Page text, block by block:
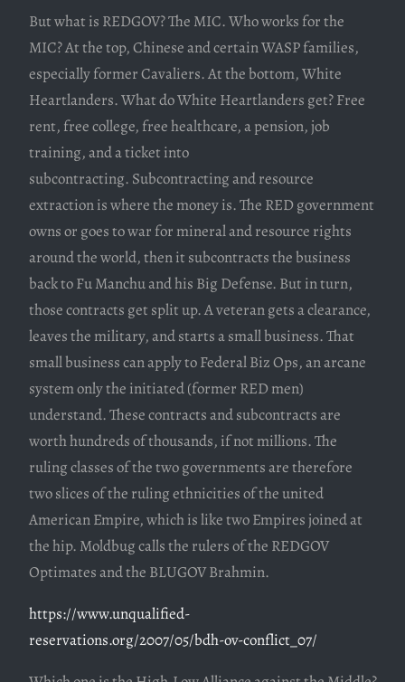
But what is REDGOV? The MIC. Who works for the
MIC? At the top, Chinese and certain WASP families,
especially former Cavaliers. At the bottom, White
Heartlanders. What do White Heartlanders get? Free
rent, free college, free healthcare, a pension, job
training, and a ticket into
subcontracting. Subcontracting and resource
extraction is where the money is. The RED government
owns or goes to war for mineral and resource rights
around the world, then it subcontracts the business
back to Fu Manchu and his Big Defense. But in turn,
those contracts get split up. A veteran gets a clearance,
leaves the military, and starts a small business. That
small business can apply to Federal Biz Ops, an arcane
system only the initiated (former RED men)
understand. These contracts and subcontracts are
worth hundreds of thousands, if not millions. The
ruling classes of the two governments are therefore
two slices of the ruling ethnicities of the united
American Empire, which is like two Empires joined at
the hip. Moldbug calls the rulers of the REDGOV
Optimates and the BLUGOV Brahmin.
https://www.unqualified-
reservations.org/2007/05/bdh-ov-conflict_07/